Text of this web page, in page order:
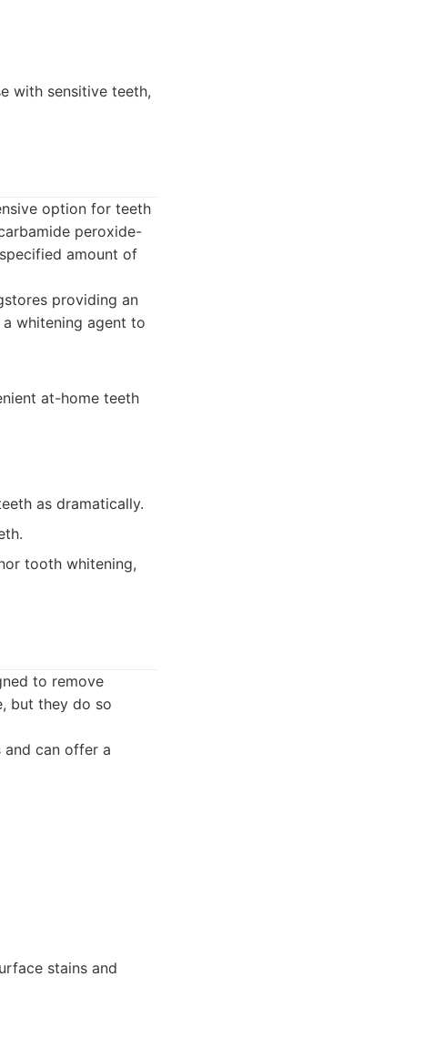
with sensitive teeth,
option for teeth
peroxide-
amount of
providing an
whitening agent to
at-home teeth
as dramatically.
tooth whitening,
to remove
but they do so
can offer a
stains and